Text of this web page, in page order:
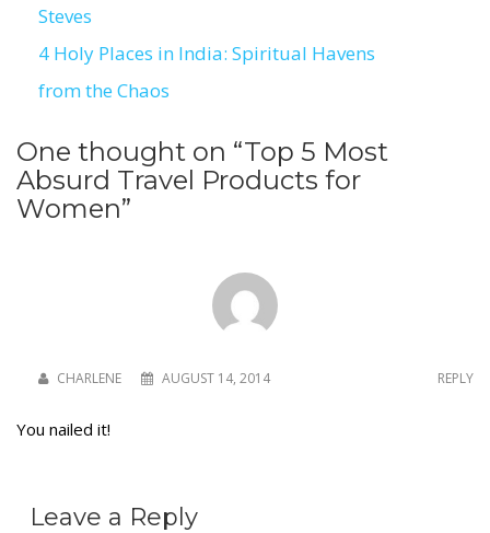
navigation
Steves
4 Holy Places in India: Spiritual Havens
from the Chaos
One thought on “Top 5 Most
Absurd Travel Products for
Women”
CHARLENE AUGUST 14, 2014 REPLY
You nailed it!
Leave a Reply